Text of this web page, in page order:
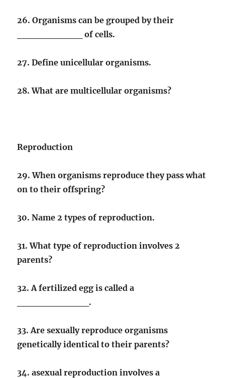
26. Organisms can be grouped by their
__________ of cells.
27. Define unicellular organisms.
28. What are multicellular organisms?
Reproduction
29. When organisms reproduce they pass what
on to their offspring?
30. Name 2 types of reproduction.
31. What type of reproduction involves 2
parents?
32. A fertilized egg is called a
___________.
33. Are sexually reproduce organisms
genetically identical to their parents?
34. asexual reproduction involves a